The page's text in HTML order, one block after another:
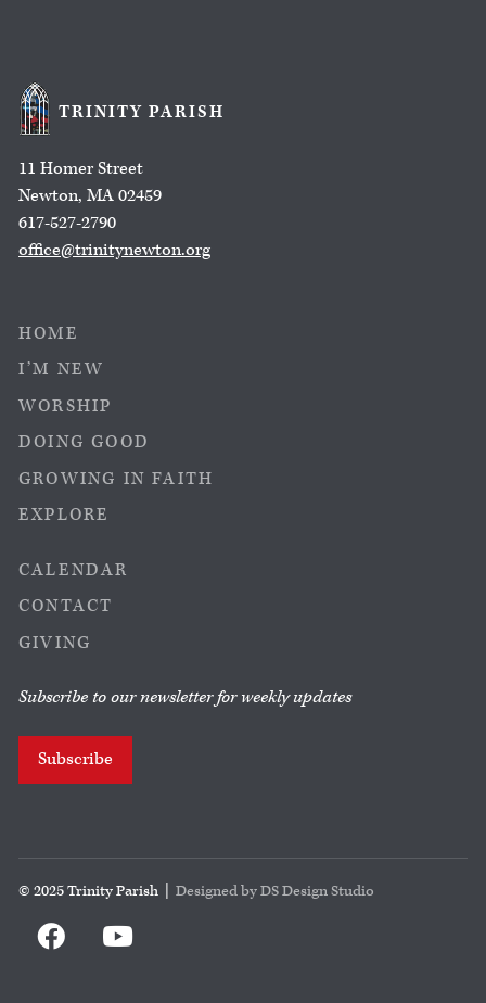
TRINITY PARISH
11 Homer Street
Newton, MA 02459
617-527-2790
office@trinitynewton.org
HOME
I’M NEW
WORSHIP
DOING GOOD
GROWING IN FAITH
EXPLORE
CALENDAR
CONTACT
GIVING
Subscribe to our newsletter for weekly updates
Subscribe
© 2025 Trinity Parish | Designed by DS Design Studio
 